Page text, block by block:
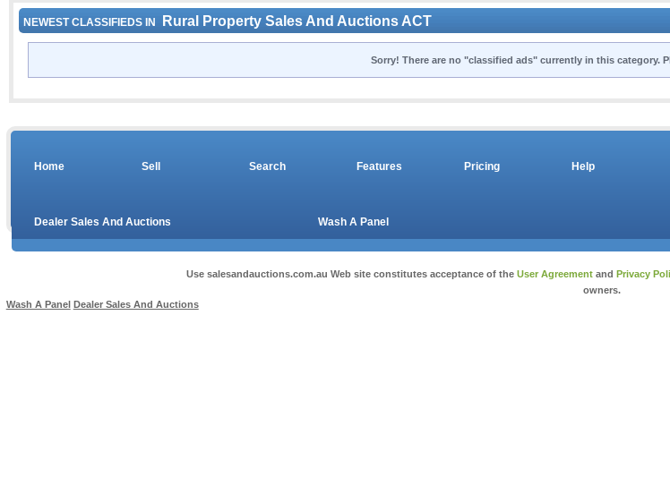
NEWEST CLASSIFIEDS IN Rural Property Sales And Auctions ACT
Sorry! There are no "classified ads" currently in this category.
Home Sell Search Features Pricing Help
Dealer Sales And Auctions Wash A Panel
Use salesandauctions.com.au Web site constitutes acceptance of the User Agreementand Privacy
owners.
Wash A Panel
Dealer Sales And Auctions